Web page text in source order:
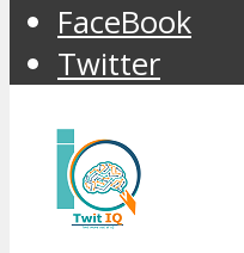
FaceBook
Twitter